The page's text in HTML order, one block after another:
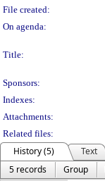
File created:
On agenda:
Title:
Sponsors:
Indexes:
Attachments:
Related files:
History (5)
Text
5 records
Group